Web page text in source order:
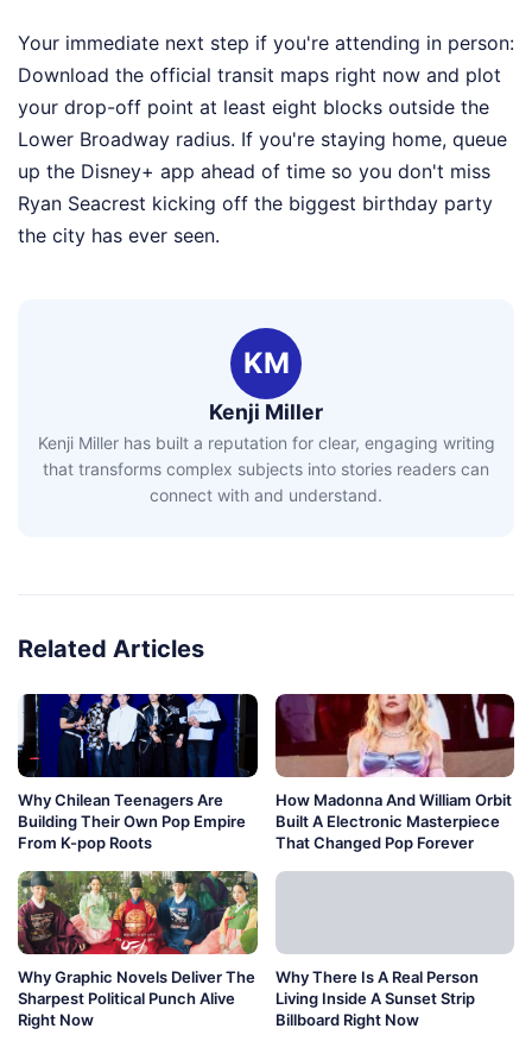
Your immediate next step if you're attending in person:
Download the official transit maps right now and plot
your drop-off point at least eight blocks outside the
Lower Broadway radius. If you're staying home, queue
up the Disney+ app ahead of time so you don't miss
Ryan Seacrest kicking off the biggest birthday party
the city has ever seen.
KM
Kenji Miller
Kenji Miller has built a reputation for clear, engaging writing
that transforms complex subjects into stories readers can
connect with and understand.
Related Articles
Why Chilean Teenagers Are
Building Their Own Pop Empire
From K-pop Roots
How Madonna And William Orbit
Built A Electronic Masterpiece
That Changed Pop Forever
Why Graphic Novels Deliver The
Sharpest Political Punch Alive
Right Now
Why There Is A Real Person
Living Inside A Sunset Strip
Billboard Right Now